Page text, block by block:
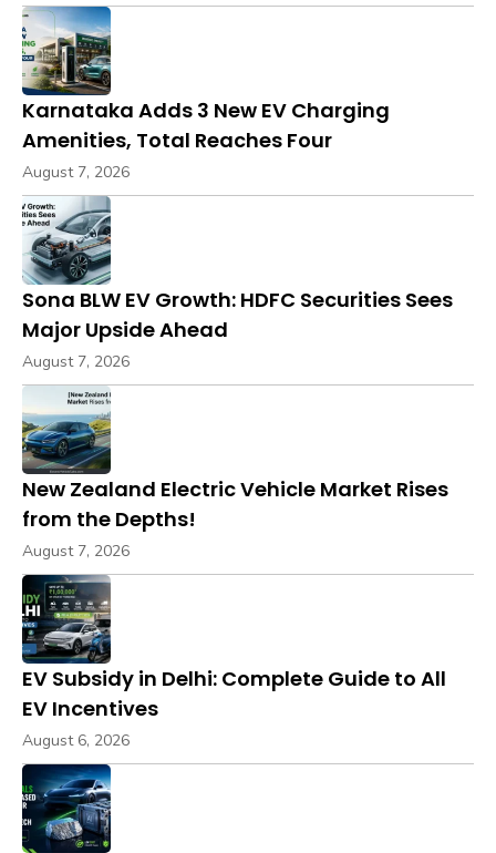
Karnataka Adds 3 New EV Charging
Amenities, Total Reaches Four
August 7, 2026
Sona BLW EV Growth: HDFC Securities Sees
Major Upside Ahead
August 7, 2026
New Zealand Electric Vehicle Market Rises
from the Depths!
August 7, 2026
EV Subsidy in Delhi: Complete Guide to All
EV Incentives
August 6, 2026